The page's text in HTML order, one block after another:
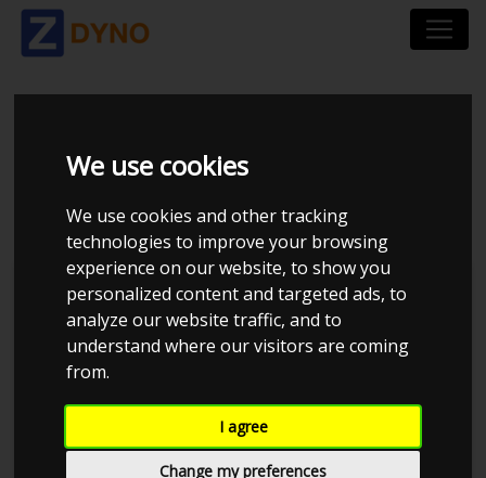
We use cookies
We use cookies and other tracking
technologies to improve your browsing
experience on our website, to show you
personalized content and targeted ads, to
analyze our website traffic, and to
understand where our visitors are coming
from.
I agree
Change my preferences
CHEVROLET
CHEVELLE 496